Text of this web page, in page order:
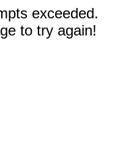
exceeded.
to try again!